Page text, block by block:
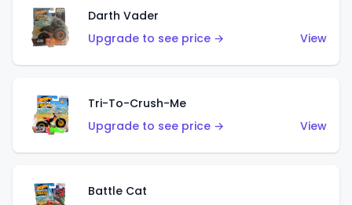
Darth Vader
Upgrade to see price →
View
Tri-To-Crush-Me
Upgrade to see price →
View
Battle Cat